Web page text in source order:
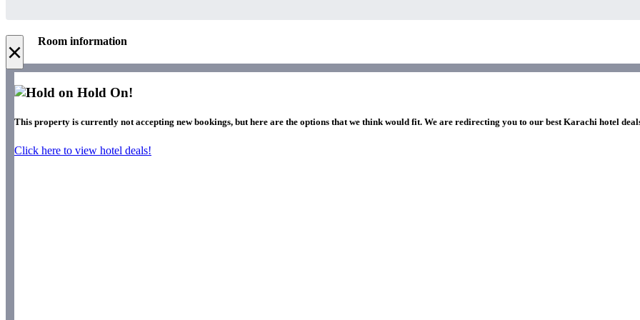
× Room information
Hold On!
This property is currently not accepting new bookings, but here are the options that we think would fit. We are redirecting you to our best Karachi hotel
Click here to view hotel deals!